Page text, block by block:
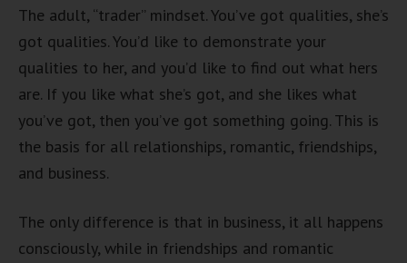
The adult, “trader” mindset. You’ve got qualities, she’s
got qualities. You’d like to demonstrate your
qualities to her, and you’d like to find out what hers
are. If you like what she’s got, and she likes what
you’ve got, then you’ve got something going. This is
the basis for all relationships, romantic, friendships,
and business.
The only difference is that in business, it all happens
consciously, while in friendships and romantic